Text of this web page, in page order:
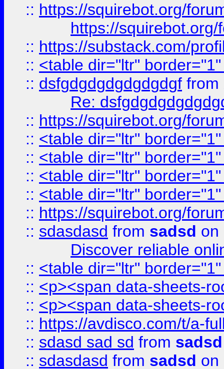
:: https://squirebot.org/
https://
:: https://substack.com/
:: <table dir="ltr"
:: dsfgdgdgdgdgdgdgf from
Re:
:: https://squirebot.org/
:: <table dir="ltr"
:: <table dir="ltr"
:: <table dir="ltr"
:: <table dir="ltr"
:: https://squirebot.org/
:: sdasdasd from sadsd on
Discover reliable
:: <table dir="ltr"
:: <p><span data-sheets-
:: <p><span data-sheets-
:: https://avdisco.com/t/a-
:: sdasd sad sd from sadsd
:: sdasdasd from sadsd on